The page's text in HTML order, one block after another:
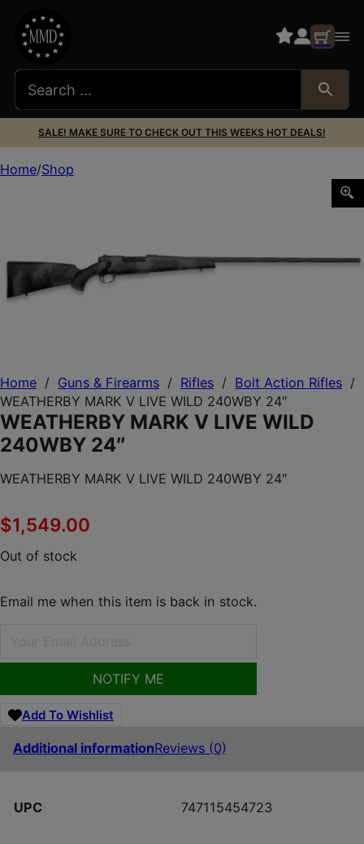
SALE! MAKE SURE TO CHECK OUT THIS WEEKS HOT DEALS!
Home / Guns & Firearms / Rifles / Bolt Action Rifles /
WEATHERBY MARK V LIVE WILD 240WBY 24″
WEATHERBY MARK V LIVE WILD
240WBY 24″
WEATHERBY MARK V LIVE WILD 240WBY 24″
$1,549.00
Out of stock
Email me when this item is back in stock.
NOTIFY ME
Add To Wishlist
Additional informationReviews (0)
UPC 747115454723
Home Shop